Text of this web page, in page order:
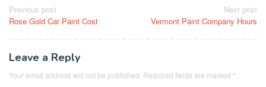
Post
navigation
Previous post
Rose Gold Car Paint Cost
Next post
Vermont Paint Company Hours
Leave a Reply
Your email address will not be published. Required fields are marked *